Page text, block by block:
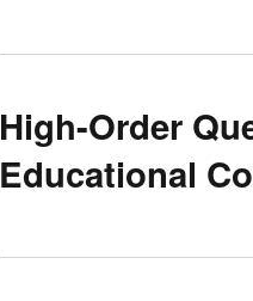
High-Order
Educational